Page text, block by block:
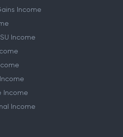
Income
Income
Income
Income